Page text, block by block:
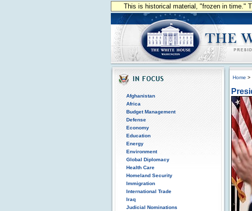
This is historical material, "frozen in time."
Afghanistan
Africa
Budget Management
Defense
Economy
Education
Energy
Environment
Global Diplomacy
Health Care
Homeland Security
Immigration
International Trade
Iraq
Judicial Nominations
Home >